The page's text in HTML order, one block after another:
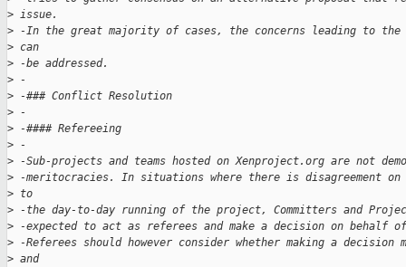
> issue.
> -In the great majority of cases, the concerns leading to
> can
> -be addressed.
> -
> -### Conflict Resolution
> -
> -#### Refereeing
> -
> -Sub-projects and teams hosted on Xenproject.org are not
> -meritocracies. In situations where there is disagreement
> to
> -the day-to-day running of the project, Committers and
> -expected to act as referees and make a decision on behalf
> -Referees should however consider whether making a
> and